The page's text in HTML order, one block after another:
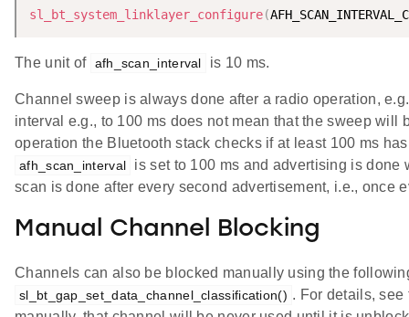
sl_bt_system_linklayer_configure(
The unit of afh_scan_interval is 10 ms.
Channel sweep is always done after a radio operation,
interval e.g., to 100 ms does not mean that the sweep will
operation the Bluetooth stack checks if at least 100 ms
afh_scan_interval
is set to 100 ms and advertising is done
scan is done after every second advertisement, i.e., once
Manual Channel Blocking
Channels can also be blocked manually using the
sl_bt_gap_set_data_channel_classification() . For details,